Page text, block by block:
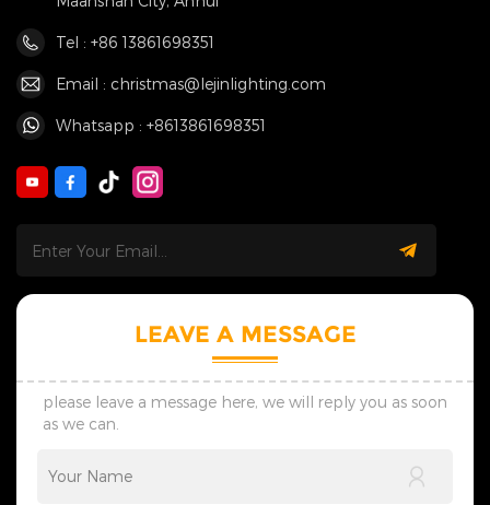
Tel : +86 13861698351
Email : christmas@lejinlighting.com
Whatsapp : +8613861698351
LEAVE A MESSAGE
please leave a message here, we will reply you as soon
as we can.